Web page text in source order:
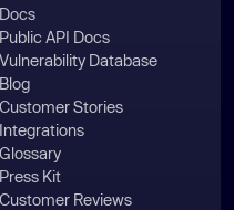
Docs
Public API Docs
Vulnerability Database
Blog
Customer Stories
Integrations
Glossary
Press Kit
Customer Reviews